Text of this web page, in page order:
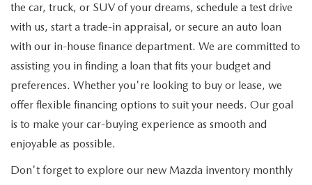
the car, truck, or SUV of your dreams, schedule a test drive
with us, start a trade-in appraisal, or secure an auto loan
with our in-house finance department. We are committed to
assisting you in finding a loan that fits your budget and
preferences. Whether you're looking to buy or lease, we
offer flexible financing options to suit your needs. Our goal
is to make your car-buying experience as smooth and
enjoyable as possible.
Don't forget to explore our new Mazda inventory monthly